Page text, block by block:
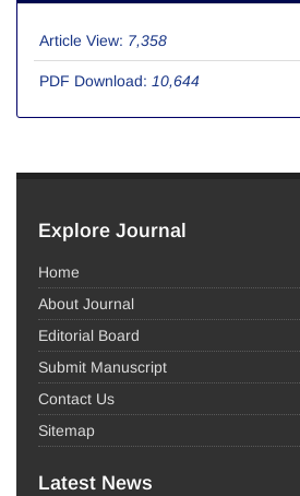
Article View: 7,358
PDF Download: 10,644
Explore Journal
Home
About Journal
Editorial Board
Submit Manuscript
Contact Us
Sitemap
Latest News